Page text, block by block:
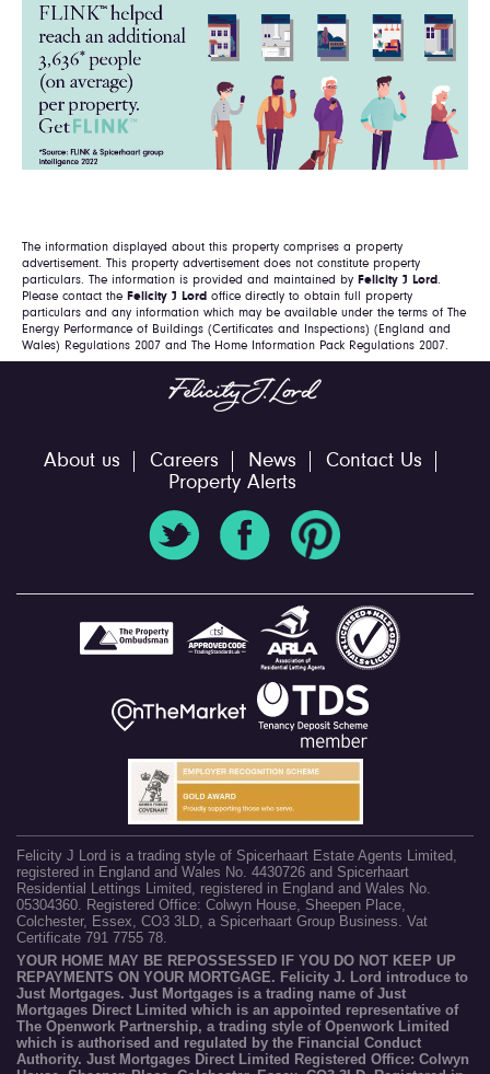
The information displayed about this property comprises a property
advertisement. This property advertisement does not constitute property
particulars. The information is provided and maintained by Felicity J Lord.
Please contact the Felicity J Lord office directly to obtain full property
particulars and any information which may be available under the terms of The
Energy Performance of Buildings (Certificates and Inspections) (England and
Wales) Regulations 2007 and The Home Information Pack Regulations 2007.
About us Careers News
Contact Us
Property Alerts
Felicity J Lord is a trading style of Spicerhaart Estate Agents Limited,
registered in England and Wales No. 4430726 and Spicerhaart
Residential Lettings Limited, registered in England and Wales No.
05304360. Registered Office: Colwyn House, Sheepen Place,
Colchester, Essex, CO3 3LD, a Spicerhaart Group Business. Vat
Certificate 791 7755 78.
YOUR HOME MAY BE REPOSSESSED IF YOU DO NOT KEEP UP
REPAYMENTS ON YOUR MORTGAGE. Felicity J. Lord introduce to
Just Mortgages. Just Mortgages is a trading name of Just
Mortgages Direct Limited which is an appointed representative of
The Openwork Partnership, a trading style of Openwork Limited
which is authorised and regulated by the Financial Conduct
Authority. Just Mortgages Direct Limited Registered Office: Colwyn